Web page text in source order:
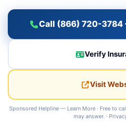
Call (866) 720-3784
Verify
Visit
Sponsored Helpline — Learn More · Free to
may answer. ·